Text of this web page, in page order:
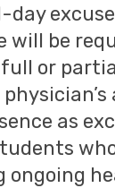
will be
or
as
ongoing